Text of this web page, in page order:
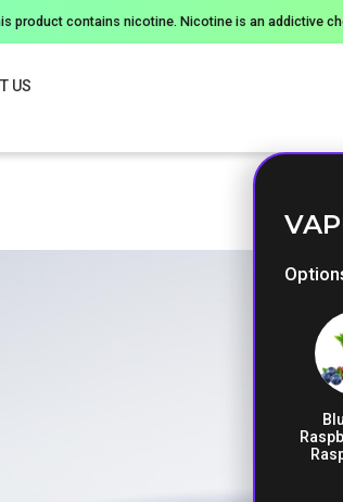
product contains nicotine. Nicotine is an addictive
US